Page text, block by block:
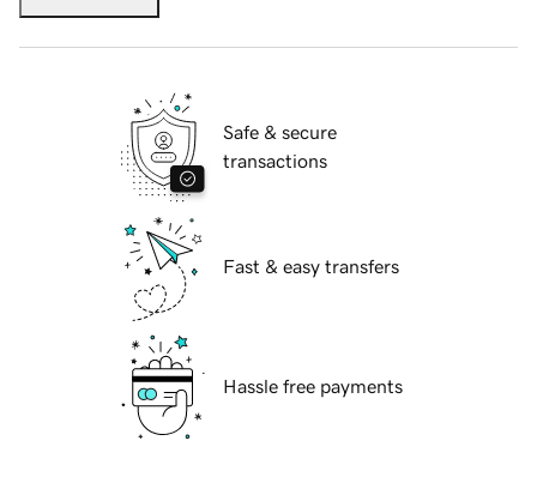
Safe & secure
transactions
Fast & easy transfers
Hassle free payments